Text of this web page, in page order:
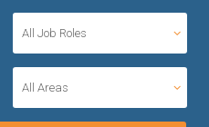
All Job Roles
All Areas